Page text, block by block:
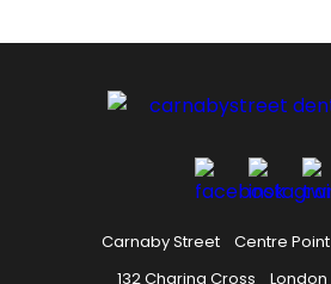
Carnaby Street Centre Point
132 Charing Cross
London